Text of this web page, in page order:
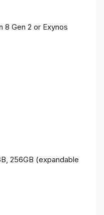
8 Gen 2 or Exynos
256GB (expandable